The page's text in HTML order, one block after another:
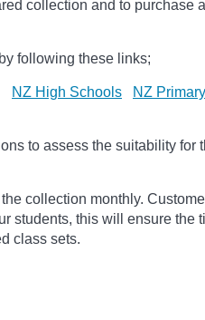
collection and to purchase
following these links;
NZ High Schools NZ
to assess the suitability for
collection monthly.
students, this will ensure the
class sets.